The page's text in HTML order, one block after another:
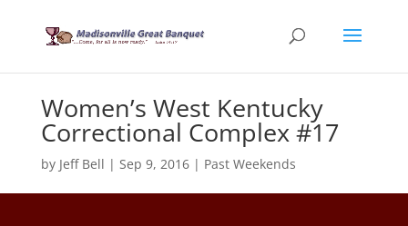
Women’s West Kentucky
Correctional Complex #17
by Jeff Bell | Sep 9, 2016| Past Weekends